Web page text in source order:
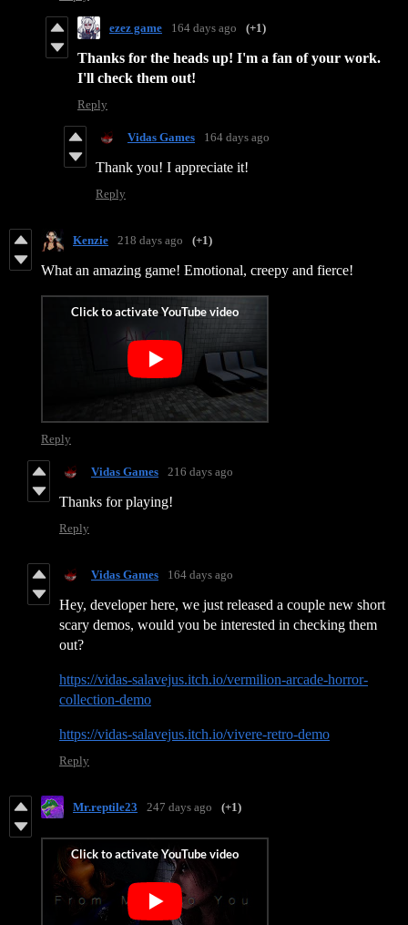
ezez game 164 days ago (+1)
Thanks for the heads up! I'm a fan of your work.
I'll check them out!
Reply
Vidas Games 164 days ago
Thank you! I appreciate it!
Reply
Kenzie 218 days ago (+1)
What an amazing game! Emotional, creepy and fierce!
Reply
Vidas Games 216 days ago
Thanks for playing!
Reply
Vidas Games 164 days ago
Hey, developer here, we just released a couple new short
scary demos, would you be interested in checking them
out?
https://vidas-salavejus.itch.io/vermilion-arcade-horror-
collection-demo
https://vidas-salavejus.itch.io/vivere-retro-demo
Reply
Mr.reptile23 247 days ago (+1)